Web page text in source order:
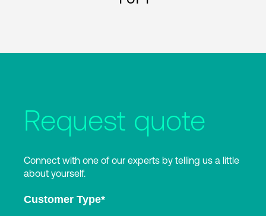
Request quote
Connect with one of our experts by telling us a little
about yourself.
Customer Type*